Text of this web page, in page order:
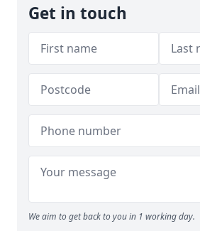
Get in touch
We aim to get back to you in 1 working day.